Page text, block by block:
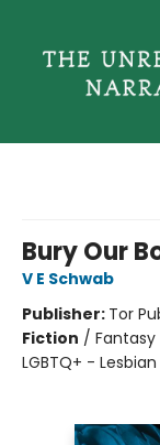
Bury Our
V E Schwab
Publisher: Tor
Fiction /
LGBTQ+ - Lesbian